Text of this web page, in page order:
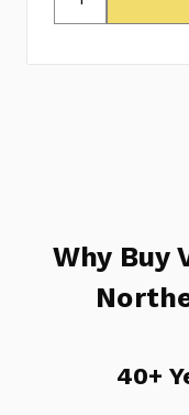
Why Buy
40+